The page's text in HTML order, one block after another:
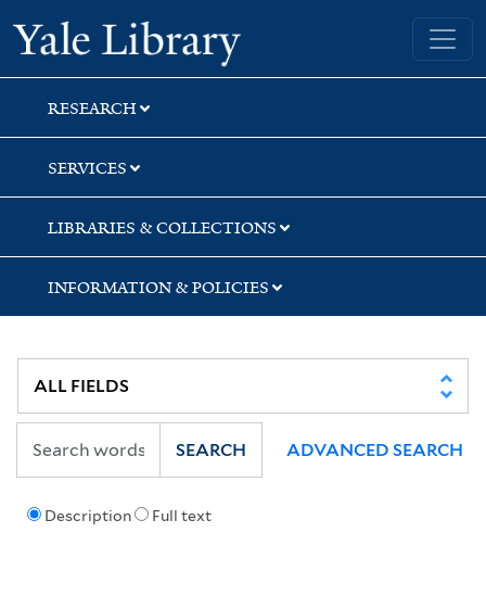
Skip
to
search
Skip
to
main
content
Skip
to
first
result
Yale University Library
RESEARCH
SERVICES
LIBRARIES & COLLECTIONS
INFORMATION & POLICIES
Description Full text
SEARCH ADVANCED SEARCH